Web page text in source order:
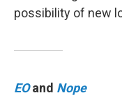
possibility of new
EOand Nope